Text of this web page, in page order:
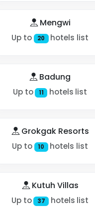
Mengwi
Up to 20 hotels list
Badung
Up to 11 hotels list
Grokgak Resorts
Up to 10 hotels list
Kutuh Villas
Up to 37 hotels list